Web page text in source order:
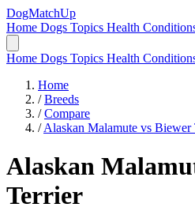
DogMatchUp
Home Dogs Topics Health
Home Dogs Topics Health
Home
/ Breeds
/ Compare
/ Alaskan Malamute vs Biewer
Alaskan
Terrier